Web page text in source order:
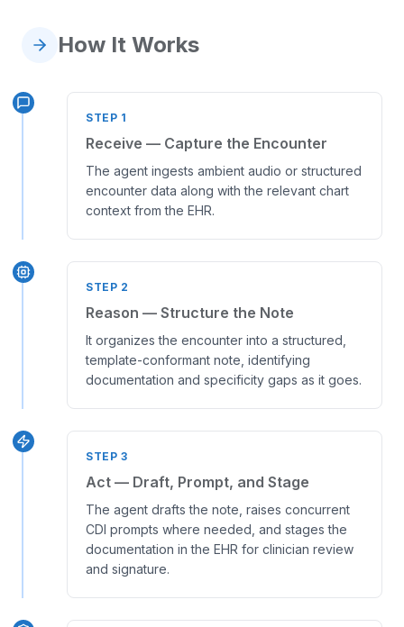
How It Works
STEP 1
Receive — Capture the Encounter
The agent ingests ambient audio or structured
encounter data along with the relevant chart
context from the EHR.
STEP 2
Reason — Structure the Note
It organizes the encounter into a structured,
template-conformant note, identifying
documentation and specificity gaps as it goes.
STEP 3
Act — Draft, Prompt, and Stage
The agent drafts the note, raises concurrent
CDI prompts where needed, and stages the
documentation in the EHR for clinician review
and signature.